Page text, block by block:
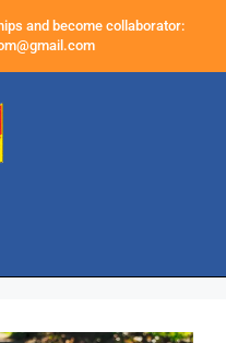
and become collaborator: